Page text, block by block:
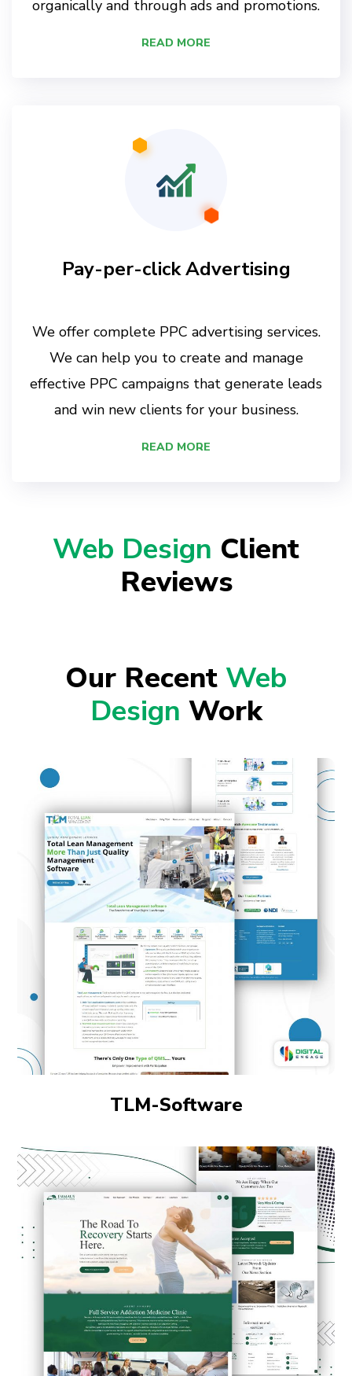
organically and through ads and promotions.
READ MORE
Pay-per-click Advertising
We offer complete PPC advertising services.
We can help you to create and manage
effective PPC campaigns that generate leads
and win new clients for your business.
READ MORE
Web Design Client
Reviews
Our Recent Web
Design Work
TLM-Software